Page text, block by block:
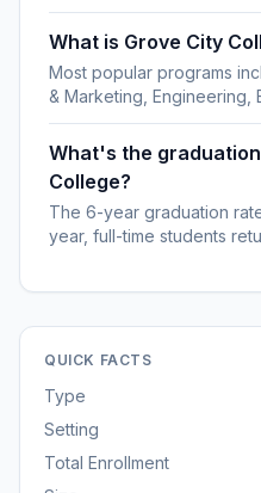
What is Grove City
Most popular programs
& Marketing, Engineering,
What's the
College?
The 6-year graduation
year, full-time students
QUICK FACTS
Type
Setting
Total Enrollment